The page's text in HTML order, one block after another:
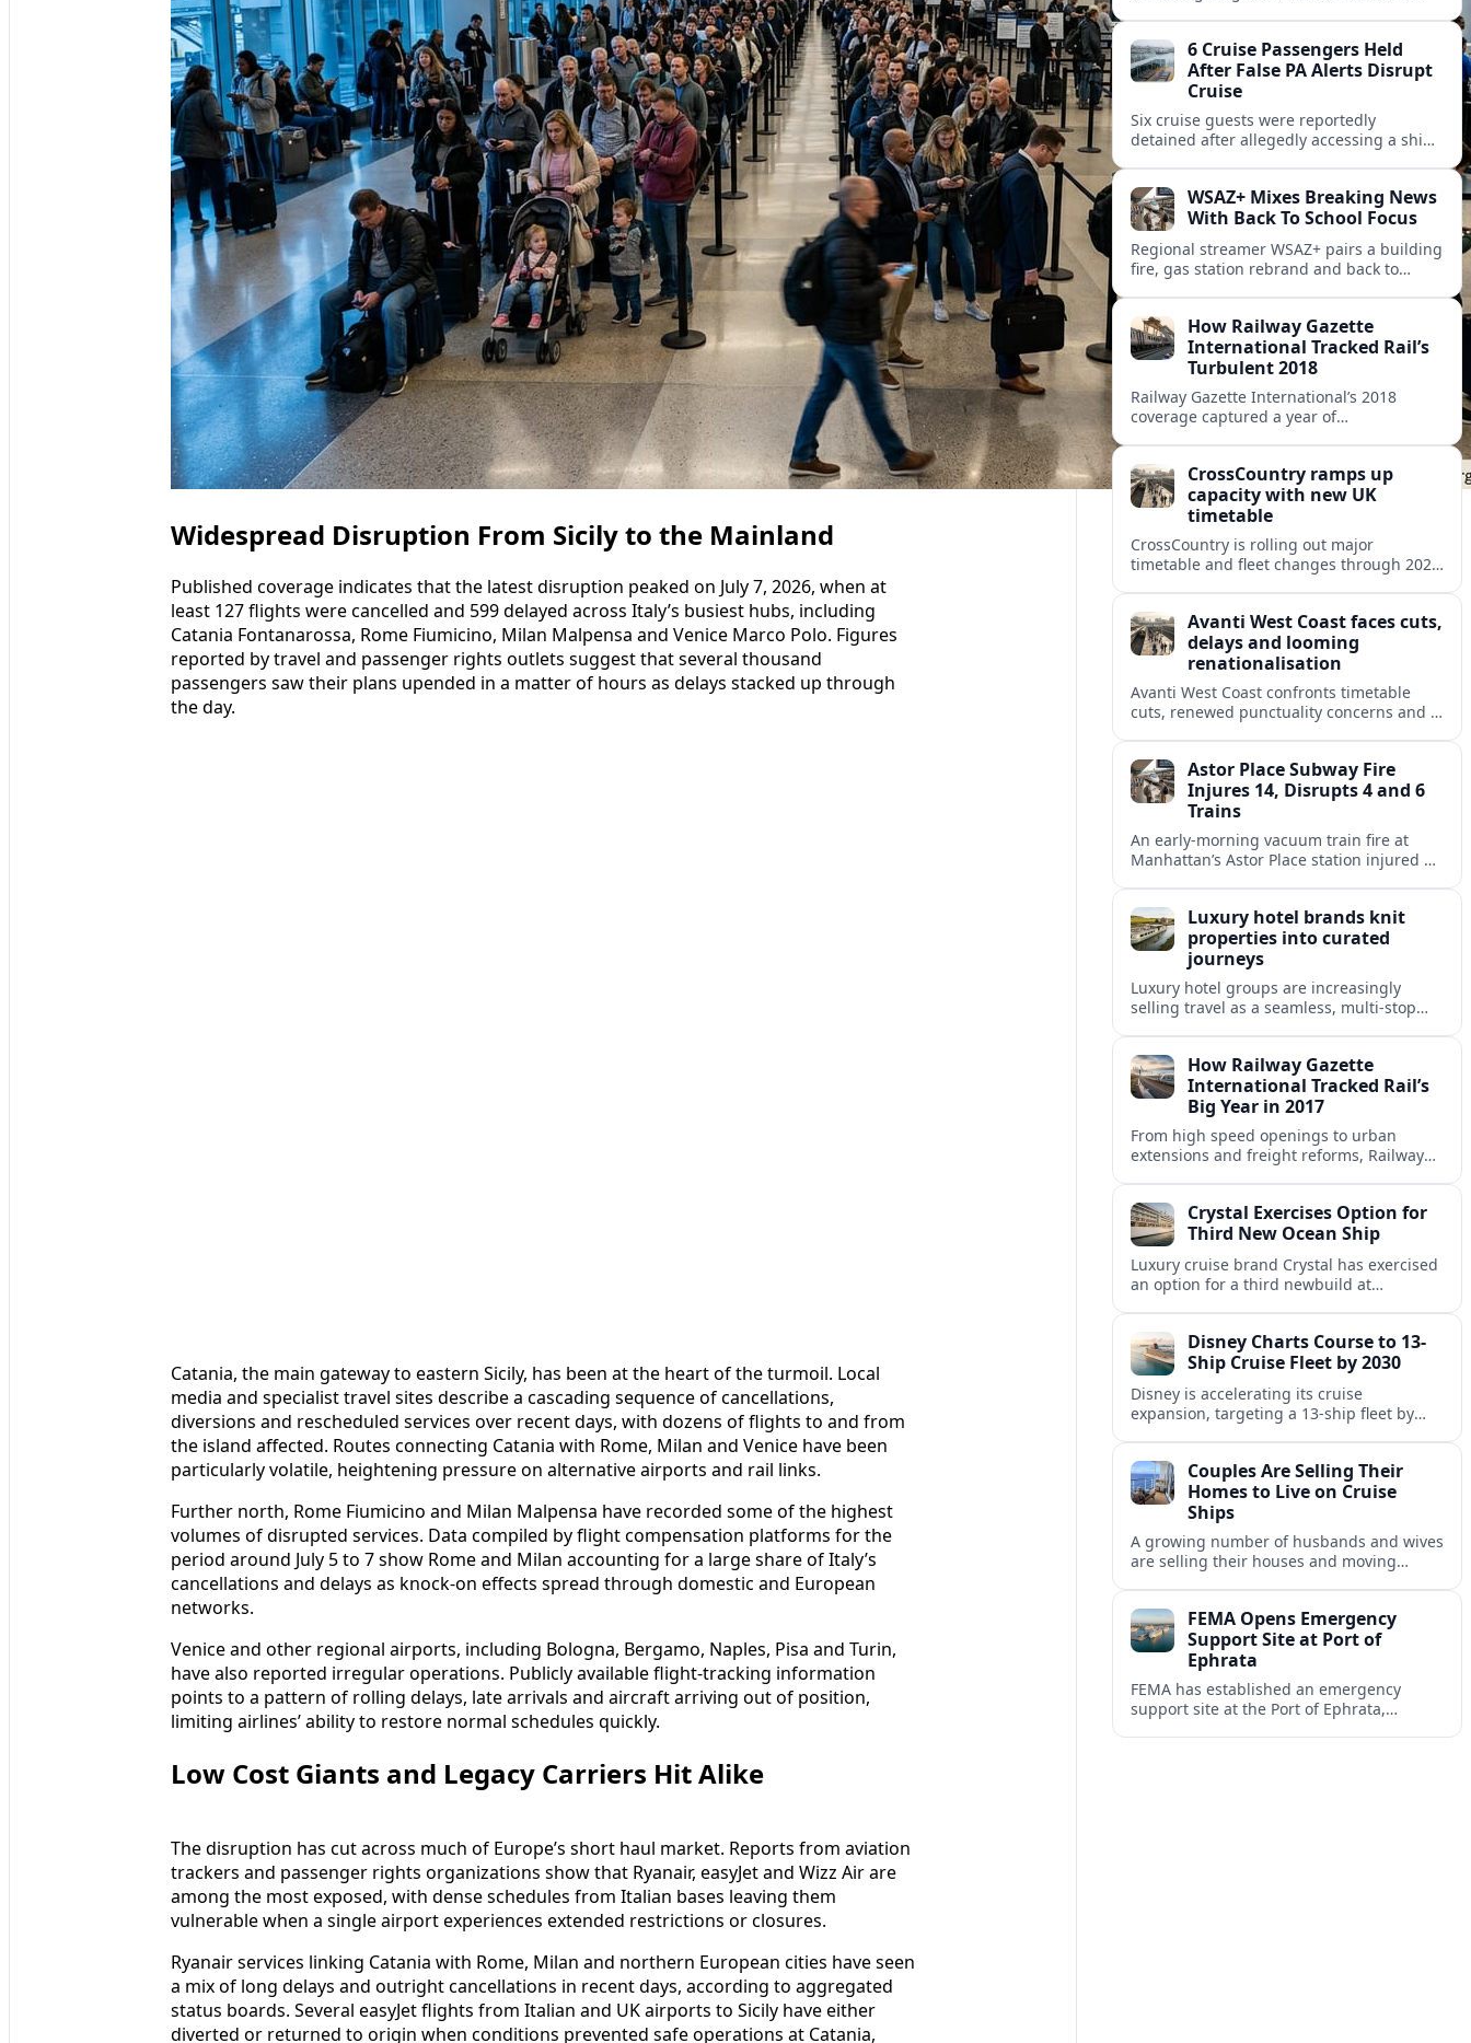
Widespread Disruption From Sicily to the Mainland
Published coverage indicates that the latest disruption peaked on July 7, 2026, when at
least 127 flights were cancelled and 599 delayed across Italy’s busiest hubs, including
Catania Fontanarossa, Rome Fiumicino, Milan Malpensa and Venice Marco Polo. Figures
reported by travel and passenger rights outlets suggest that several thousand
passengers saw their plans upended in a matter of hours as delays stacked up through
the day.
Catania, the main gateway to eastern Sicily, has been at the heart of the turmoil. Local
media and specialist travel sites describe a cascading sequence of cancellations,
diversions and rescheduled services over recent days, with dozens of flights to and from
the island affected. Routes connecting Catania with Rome, Milan and Venice have been
particularly volatile, heightening pressure on alternative airports and rail links.
Further north, Rome Fiumicino and Milan Malpensa have recorded some of the highest
volumes of disrupted services. Data compiled by flight compensation platforms for the
period around July 5 to 7 show Rome and Milan accounting for a large share of Italy’s
cancellations and delays as knock-on effects spread through domestic and European
networks.
Venice and other regional airports, including Bologna, Bergamo, Naples, Pisa and Turin,
have also reported irregular operations. Publicly available flight-tracking information
points to a pattern of rolling delays, late arrivals and aircraft arriving out of position,
limiting airlines’ ability to restore normal schedules quickly.
Low Cost Giants and Legacy Carriers Hit Alike
The disruption has cut across much of Europe’s short haul market. Reports from aviation
trackers and passenger rights organizations show that Ryanair, easyJet and Wizz Air are
among the most exposed, with dense schedules from Italian bases leaving them
vulnerable when a single airport experiences extended restrictions or closures.
Ryanair services linking Catania with Rome, Milan and northern European cities have seen
a mix of long delays and outright cancellations in recent days, according to aggregated
status boards. Several easyJet flights from Italian and UK airports to Sicily have either
diverted or returned to origin when conditions prevented safe operations at Catania,
signalling.6 Cruise Passengers Held
After False PA Alerts Disrupt
Cruise
Six cruise guests were reportedly
detained after allegedly accessing a ship’s
about onboard security controls.
WSAZ+ Mixes Breaking News
With Back To School Focus
Regional streamer WSAZ+ pairs a building
fire, gas station rebrand and back to
How Railway Gazette
International Tracked Rail’s
Turbulent 2018
Railway Gazette International’s 2018
coverage captured a year of
freight rail markets worldwide.
CrossCountry ramps up
capacity with new UK
timetable
CrossCountry is rolling out major
timetable and fleet changes through 2025
Avanti West Coast faces cuts,
delays and looming
renationalisation
Avanti West Coast confronts timetable
cuts, renewed punctuality concerns and a
ownership.Astor Place Subway Fire
Injures 14, Disrupts 4 and 6
Trains
An early-morning vacuum train fire at
Manhattan’s Astor Place station injured 14
Luxury hotel brands knit
properties into curated
journeys
Luxury hotel groups are increasingly
selling travel as a seamless, multi‑stop
itineraries.How Railway Gazette
International Tracked Rail’s
Big Year in 2017
From high speed openings to urban
extensions and freight reforms, Railway
change.Crystal Exercises Option for
Third New Ocean Ship
Luxury cruise brand Crystal has exercised
an option for a third newbuild at
equipped ocean ship.
Disney Charts Course to 13-
Ship Cruise Fleet by 2030
Disney is accelerating its cruise
expansion, targeting a 13-ship fleet by
Couples Are Selling Their
Homes to Live on Cruise
Ships
A growing number of husbands and wives
are selling their houses and moving
experiences.FEMA Opens Emergency
Support Site at Port of
Ephrata
FEMA has established an emergency
support site at the Port of Ephrata,